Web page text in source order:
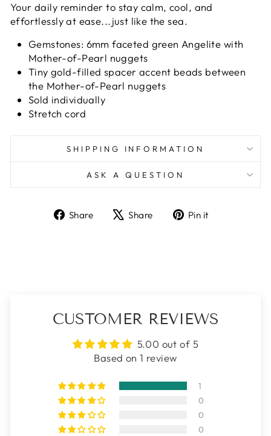
Your daily reminder to stay calm, cool, and
effortlessly at ease...just like the sea.
Gemstones: 6mm faceted green Angelite with
Mother-of-Pearl nuggets
Tiny gold-filled spacer accent beads between
the Mother-of-Pearl nuggets
Sold individually
Stretch cord
SHIPPING INFORMATION
ASK A QUESTION
Share
ShareShare
TweetPin it
CUSTOMER REVIEWS
5.00 out of 5
Based on 1 review
1
0
0
0